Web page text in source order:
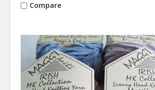
Compare